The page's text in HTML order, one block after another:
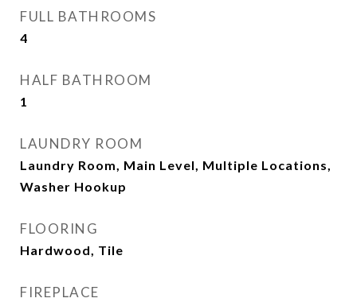
FULL BATHROOMS
4
HALF BATHROOM
1
LAUNDRY ROOM
Laundry Room, Main Level, Multiple Locations,
Washer Hookup
FLOORING
Hardwood, Tile
FIREPLACE